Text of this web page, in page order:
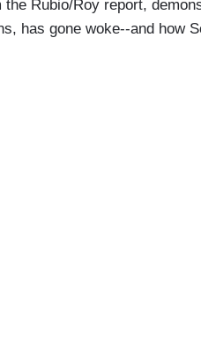
Rubio/Roy report,
has gone woke--and how